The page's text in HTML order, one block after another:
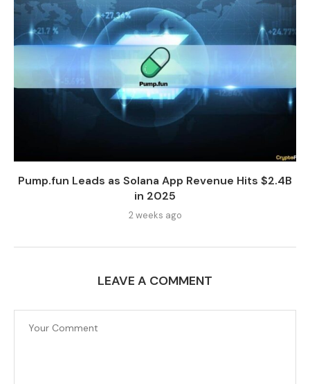
Pump.fun Leads as Solana App Revenue Hits $2.4B
in 2025
2 weeks ago
LEAVE A COMMENT